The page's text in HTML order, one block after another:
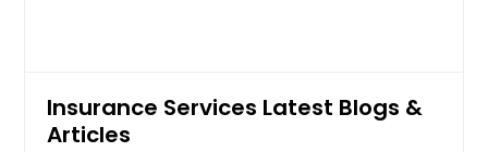
Workers Compensation
Insurance Services Latest Blogs &
Articles